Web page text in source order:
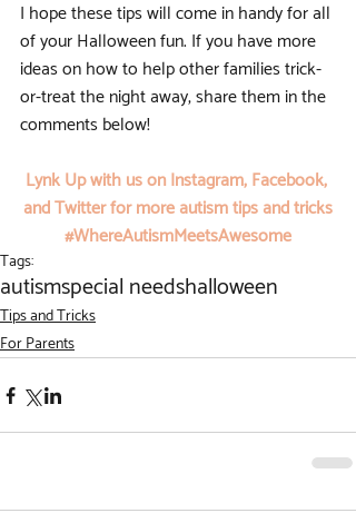
I hope these tips will come in handy for all
of your Halloween fun. If you have more
ideas on how to help other families trick-
or-treat the night away, share them in the
comments below!
Lynk Up with us on Instagram, Facebook,
and Twitter for more autism tips and tricks
#WhereAutismMeetsAwesome
Tags:
autismspecial needshalloween
Tips and Tricks
For Parents